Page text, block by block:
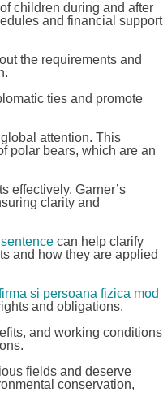
children during and after
and financial support
the requirements and
ties and promote
attention. This
polar bears, which are an
effectively. Garner’s
clarity and
can help clarify
and how they are applied
si persoana fizica mod
and obligations.
and working conditions
fields and deserve
conservation,